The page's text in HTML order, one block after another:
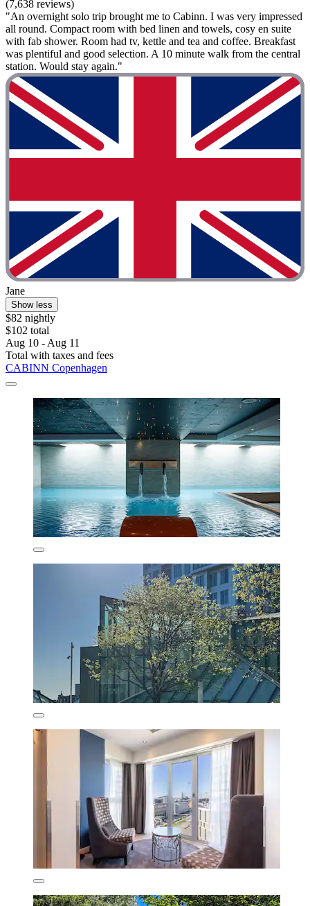
(7,638 reviews)
"An overnight solo trip brought me to Cabinn. I was very impressed
all round. Compact room with bed linen and towels, cosy en suite
with fab shower. Room had tv, kettle and tea and coffee. Breakfast
was plentiful and good selection. A 10 minute walk from the central
station. Would stay again."
Jane
Show less
$82 nightly
$102 total
Aug 10 - Aug 11
Total with taxes and fees
CABINN Copenhagen